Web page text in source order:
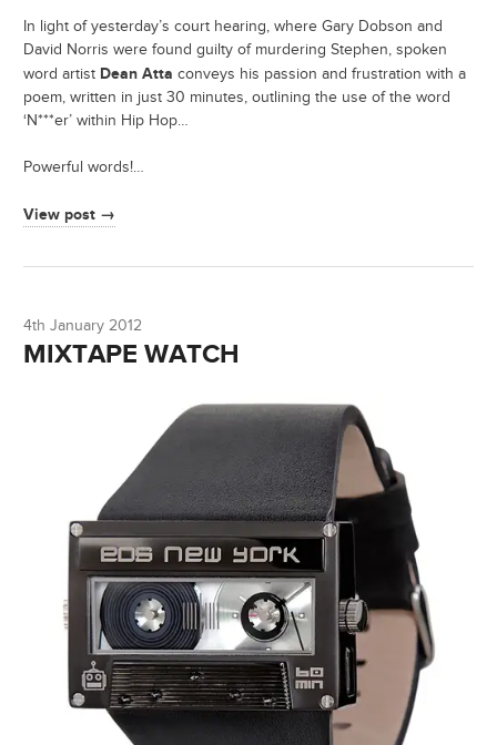
In light of yesterday’s court hearing, where Gary Dobson and
David Norris were found guilty of murdering Stephen, spoken
word artist Dean Atta conveys his passion and frustration with a
poem, written in just 30 minutes, outlining the use of the word
‘N***er’ within Hip Hop…
Powerful words!…
View post →
4th January 2012
MIXTAPE WATCH